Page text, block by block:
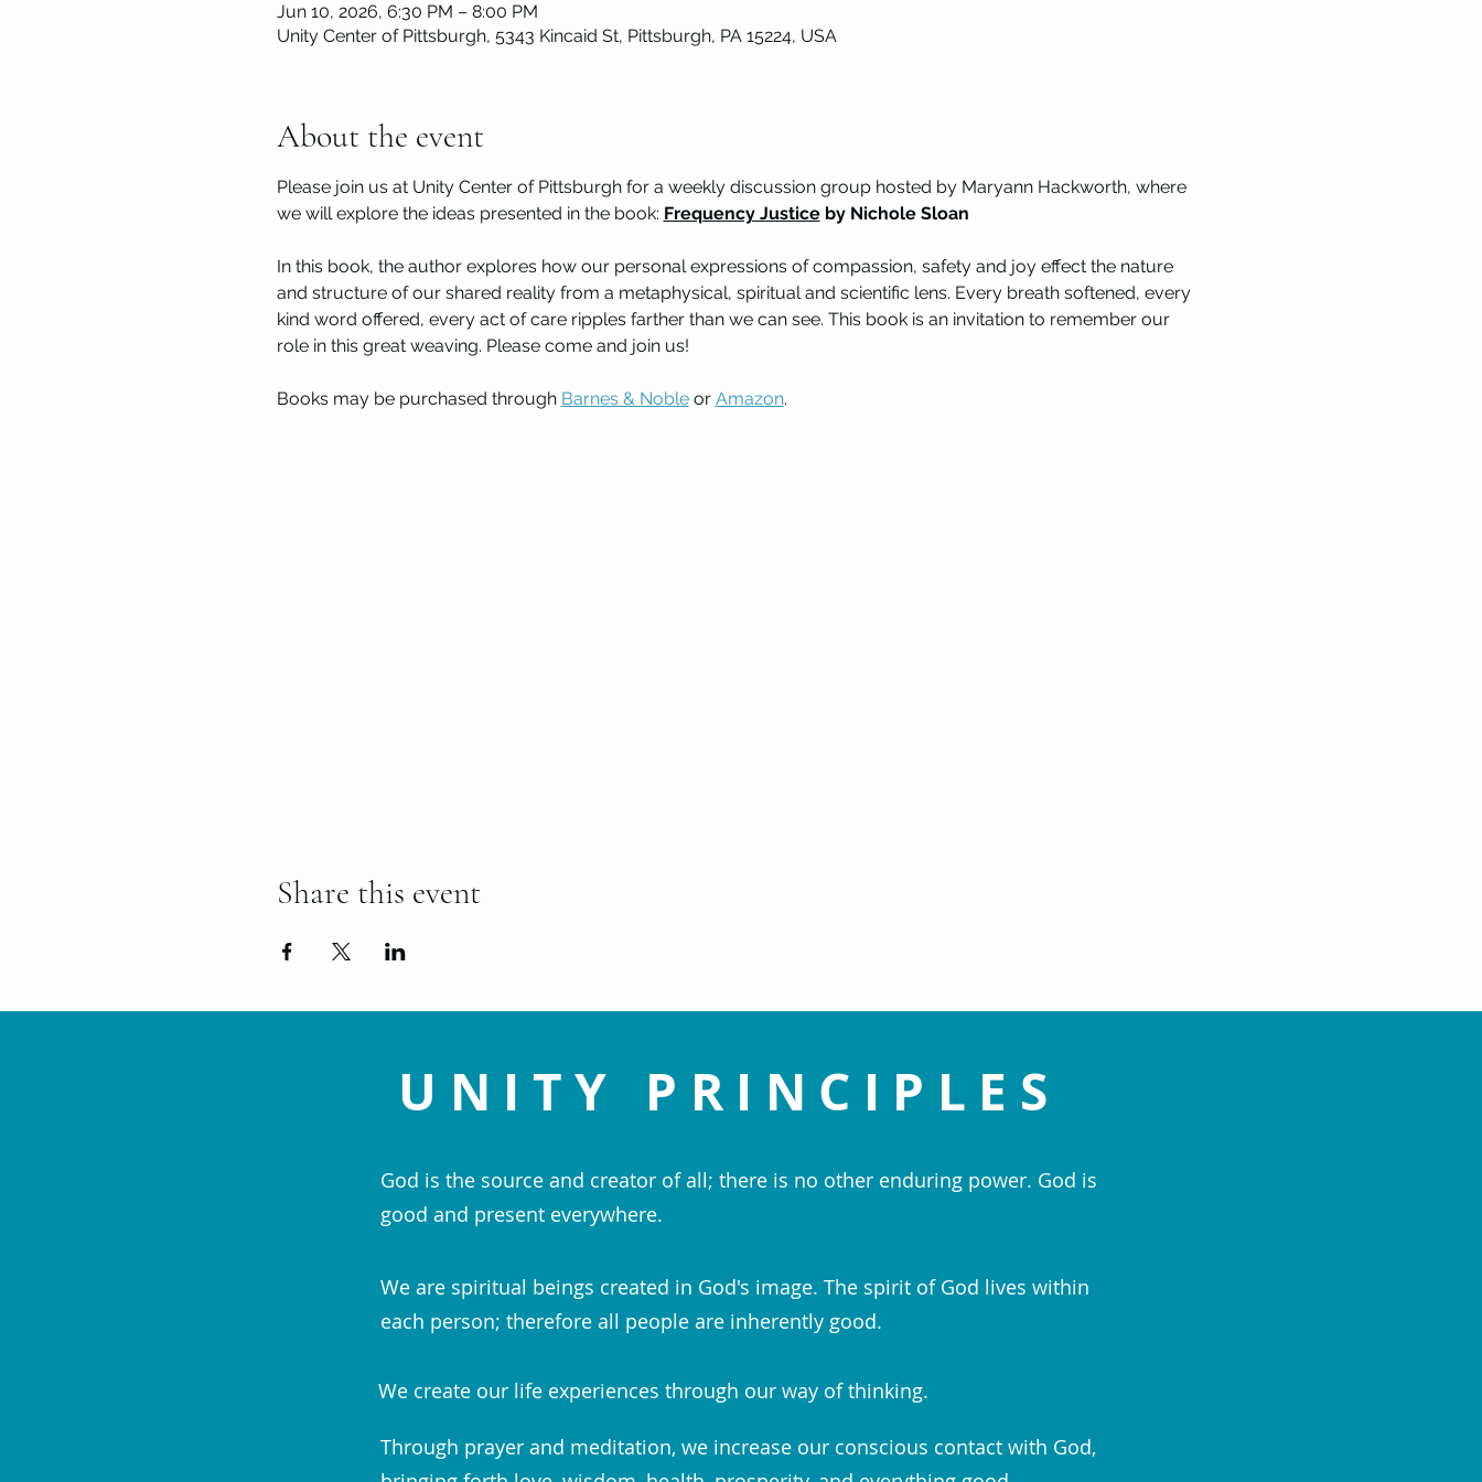
Jun 10, 2026, 6:30 PM – 8:00 PM
Unity Center of Pittsburgh, 5343 Kincaid St, Pittsburgh, PA 15224, USA
About the event
Please join us at Unity Center of Pittsburgh for a weekly discussion group hosted by Maryann Hackworth, where
we will explore the ideas presented in the book: Frequency Justice by Nichole Sloan
In this book, the author explores how our personal expressions of compassion, safety and joy effect the nature
and structure of our shared reality from a metaphysical, spiritual and scientific lens. Every breath softened, every
kind word offered, every act of care ripples farther than we can see. This book is an invitation to remember our
role in this great weaving. Please come and join us!
Books may be purchased through Barnes & Noble or Amazon.
Share this event
UNITY PRINCIPLES
God is the source and creator of all; there is no other enduring power. God is
good and present everywhere.
We are spiritual beings created in God's image. The spirit of God lives within
each person; therefore all people are inherently good.
We create our life experiences through our way of thinking.
Through prayer and meditation, we increase our conscious contact with God,